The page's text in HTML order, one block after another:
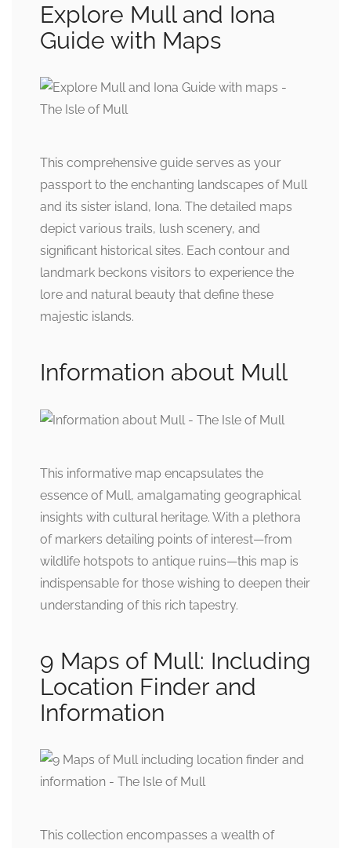
Explore Mull and Iona
Guide with Maps
This comprehensive guide serves as your
passport to the enchanting landscapes of Mull
and its sister island, Iona. The detailed maps
depict various trails, lush scenery, and
significant historical sites. Each contour and
landmark beckons visitors to experience the
lore and natural beauty that define these
majestic islands.
Information about Mull
This informative map encapsulates the
essence of Mull, amalgamating geographical
insights with cultural heritage. With a plethora
of markers detailing points of interest—from
wildlife hotspots to antique ruins—this map is
indispensable for those wishing to deepen their
understanding of this rich tapestry.
9 Maps of Mull: Including
Location Finder and
Information
This collection encompasses a wealth of